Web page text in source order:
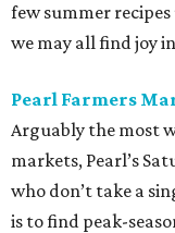
few summer
we may all find joy
Pearl Farmers
Arguably the most
markets, Pearl’s
who don’t take a
is to find peak-